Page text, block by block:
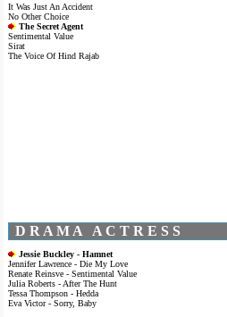
It Was Just An Accident
No Other Choice
The Secret Agent
Sentimental Value
Sirat
The Voice Of Hind Rajab
D R A M A A C T R E S S
Jessie Buckley - Hamnet
Jennifer Lawrence - Die My Love
Renate Reinsve - Sentimental Value
Julia Roberts - After The Hunt
Tessa Thompson - Hedda
Eva Victor - Sorry, Baby